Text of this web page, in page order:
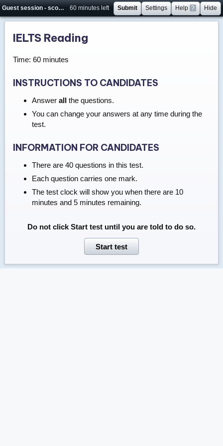
Guest session - score will not be saved 60 minutes left Submit Settings Help ? Hide
IELTS Reading
Time: 60 minutes
INSTRUCTIONS TO CANDIDATES
Answer allthe questions.
You can change your answers at any time during the
test.
INFORMATION FOR CANDIDATES
There are 40 questions in this test.
Each question carries one mark.
The test clock will show you when there are 10
minutes and 5 minutes remaining.
Do not click Start testuntil you are told to do so.
Start test